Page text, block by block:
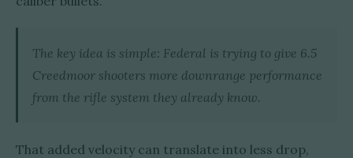
The key idea is simple: Federal is trying to give 6.5
Creedmoor shooters more downrange performance
from the rifle system they already know.
That added velocity can translate into less drop,